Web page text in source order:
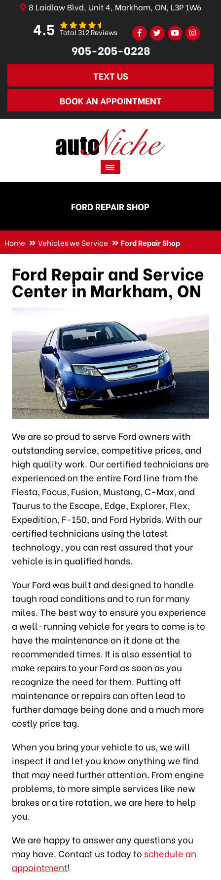
8 Laidlaw Blvd, Unit 4, Markham, ON, L3P 1W6
4.5 Total 312 Reviews
905-205-0228
TEXT US
BOOK AN APPOINTMENT
FORD REPAIR SHOP
Home Vehicles we Service Ford Repair Shop
Ford Repair and Service
Center in Markham, ON
We are so proud to serve Ford owners with
outstanding service, competitive prices, and
high quality work. Our certified technicians are
experienced on the entire Ford line from the
Fiesta, Focus, Fusion, Mustang, C-Max, and
Taurus to the Escape, Edge, Explorer, Flex,
Expedition, F-150, and Ford Hybrids. With our
certified technicians using the latest
technology, you can rest assured that your
vehicle is in qualified hands.
Your Ford was built and designed to handle
tough road conditions and to run for many
miles. The best way to ensure you experience
a well-running vehicle for years to come is to
have the maintenance on it done at the
recommended times. It is also essential to
make repairs to your Ford as soon as you
recognize the need for them. Putting off
maintenance or repairs can often lead to
further damage being done and a much more
costly price tag.
When you bring your vehicle to us, we will
inspect it and let you know anything we find
that may need further attention. From engine
problems, to more simple services like new
brakes or a tire rotation, we are here to help
you.
We are happy to answer any questions you
may have. Contact us today to schedule an
appointment!